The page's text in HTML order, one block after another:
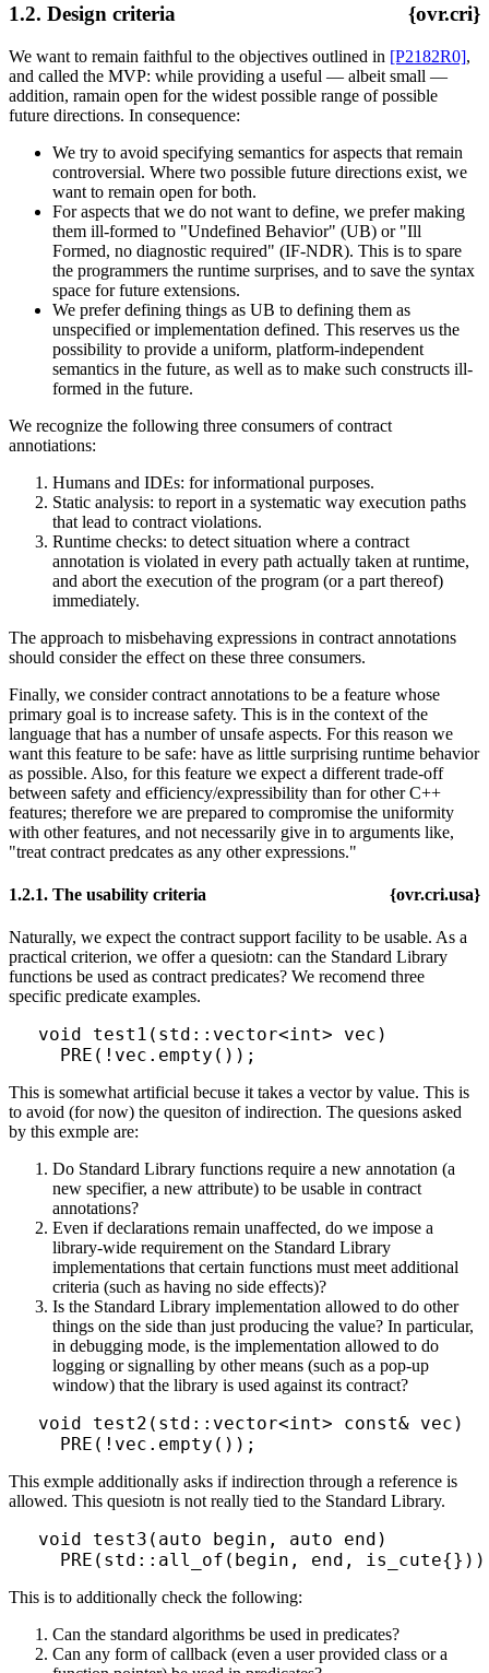
1.2. Design criteria {ovr.cri}
We want to remain faithful to the objectives outlined in [P2182R0],
and called the MVP: while providing a useful — albeit small —
addition, ramain open for the widest possible range of possible
future directions. In consequence:
We try to avoid specifying semantics for aspects that remain
controversial. Where two possible future directions exist, we
want to remain open for both.
For aspects that we do not want to define, we prefer making
them ill-formed to "Undefined Behavior" (UB) or "Ill
Formed, no diagnostic required" (IF-NDR). This is to spare
the programmers the runtime surprises, and to save the syntax
space for future extensions.
We prefer defining things as UB to defining them as
unspecified or implementation defined. This reserves us the
possibility to provide a uniform, platform-independent
semantics in the future, as well as to make such constructs ill-
formed in the future.
We recognize the following three consumers of contract
annotiations:
Humans and IDEs: for informational purposes.
Static analysis: to report in a systematic way execution paths
that lead to contract violations.
Runtime checks: to detect situation where a contract
annotation is violated in every path actually taken at runtime,
and abort the execution of the program (or a part thereof)
immediately.
The approach to misbehaving expressions in contract annotations
should consider the effect on these three consumers.
Finally, we consider contract annotations to be a feature whose
primary goal is to increase safety. This is in the context of the
language that has a number of unsafe aspects. For this reason we
want this feature to be safe: have as little surprising runtime behavior
as possible. Also, for this feature we expect a different trade-off
between safety and efficiency/expressibility than for other C++
features; therefore we are prepared to compromise the uniformity
with other features, and not necessarily give in to arguments like,
"treat contract predcates as any other expressions."
1.2.1. The usability criteria {ovr.cri.usa}
Naturally, we expect the contract support facility to be usable. As a
practical criterion, we offer a quesiotn: can the Standard Library
functions be used as contract predicates? We recomend three
specific predicate examples.
void test1(std::vector<int> vec)
This is somewhat artificial becuse it takes a vector by value. This is
to avoid (for now) the quesiton of indirection. The quesions asked
by this exmple are:
Do Standard Library functions require a new annotation (a
new specifier, a new attribute) to be usable in contract
annotations?
Even if declarations remain unaffected, do we impose a
library-wide requirement on the Standard Library
implementations that certain functions must meet additional
criteria (such as having no side effects)?
Is the Standard Library implementation allowed to do other
things on the side than just producing the value? In particular,
in debugging mode, is the implementation allowed to do
logging or signalling by other means (such as a pop-up
window) that the library is used against its contract?
void test2(std::vector<int> const& vec)
This exmple additionally asks if indirection through a reference is
allowed. This quesiotn is not really tied to the Standard Library.
void test3(auto begin, auto end)
This is to additionally check the following:
Can the standard algorithms be used in predicates?
Can any form of callback (even a user provided class or a